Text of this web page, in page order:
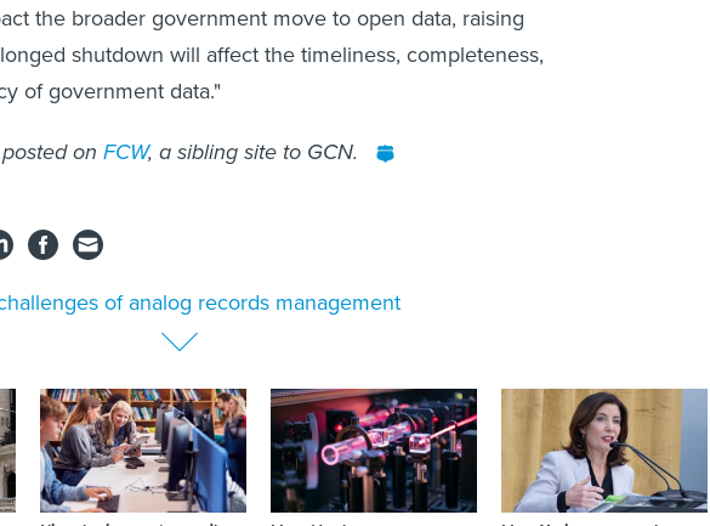
the broader government move to open data, raising
shutdown will affect the timeliness, completeness,
of government data."
on FCW, a sibling site to GCN.
of analog records management